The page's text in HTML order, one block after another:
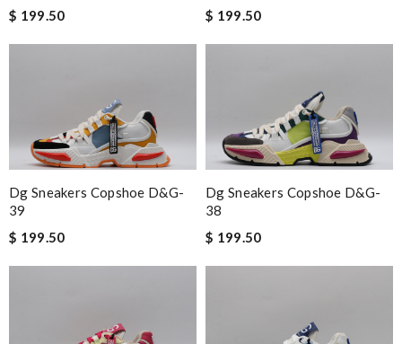
$ 199.50
$ 199.50
Dg Sneakers Copshoe D&g-
39
$ 199.50
Dg Sneakers Copshoe D&g-
38
$ 199.50